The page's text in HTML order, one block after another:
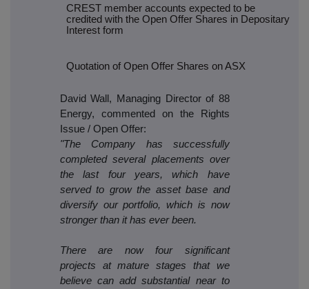
CREST member accounts expected to be
credited with the Open Offer Shares in Depositary
Interest form
Quotation of Open Offer Shares on ASX
David Wall, Managing Director of 88
Energy, commented on the Rights
Issue / Open Offer:
"The Company has successfully
completed several placements over
the last four years, which have
served to grow the asset base and
diversify our portfolio, which is now
stronger than it has ever been.
There are now four significant
projects at mature stages that we
believe can add substantial near to